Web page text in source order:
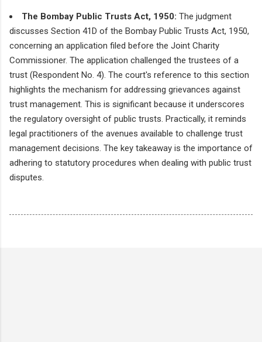
The Bombay Public Trusts Act, 1950: The judgment
discusses Section 41D of the Bombay Public Trusts Act, 1950,
concerning an application filed before the Joint Charity
Commissioner. The application challenged the trustees of a
trust (Respondent No. 4). The court's reference to this section
highlights the mechanism for addressing grievances against
trust management. This is significant because it underscores
the regulatory oversight of public trusts. Practically, it reminds
legal practitioners of the avenues available to challenge trust
management decisions. The key takeaway is the importance of
adhering to statutory procedures when dealing with public trust
disputes.